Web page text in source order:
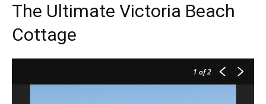
The Ultimate Victoria Beach
Cottage
1 of 2